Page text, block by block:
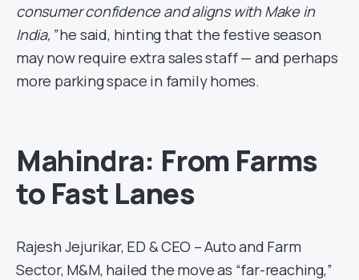
consumer confidence and aligns with Make in
India,”he said, hinting that the festive season
may now require extra sales staff — and perhaps
more parking space in family homes.
Mahindra: From Farms
to Fast Lanes
Rajesh Jejurikar, ED & CEO – Auto and Farm
Sector, M&M, hailed the move as “far-reaching,”